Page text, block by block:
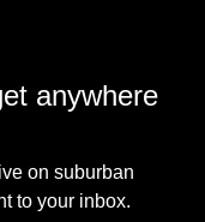
anywhere
on suburban
to your inbox.